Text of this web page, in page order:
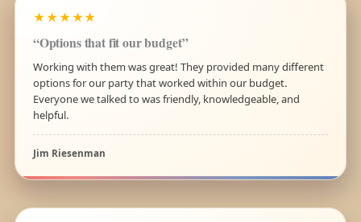
★★★★★
“Options that fit our budget”
Working with them was great! They provided many different
options for our party that worked within our budget.
Everyone we talked to was friendly, knowledgeable, and
helpful.
Jim Riesenman